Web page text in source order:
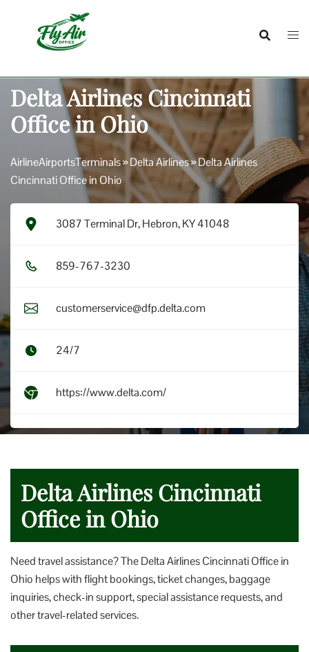
Delta Airlines Cincinnati
Office in Ohio
AirlineAirportsTerminals»Delta Airlines»Delta Airlines
Cincinnati Office in Ohio
3087 Terminal Dr, Hebron, KY 41048
8​5​9​-7​6​7​-3​2​3​0​
customerservice@dfp.delta.com
24/7
https://www.delta.com/
Delta Airlines Cincinnati
Office in Ohio
Need travel assistance? The Delta Airlines Cincinnati Office in
Ohio helps with flight bookings, ticket changes, baggage
inquiries, check-in support, special assistance requests, and
other travel-related services.